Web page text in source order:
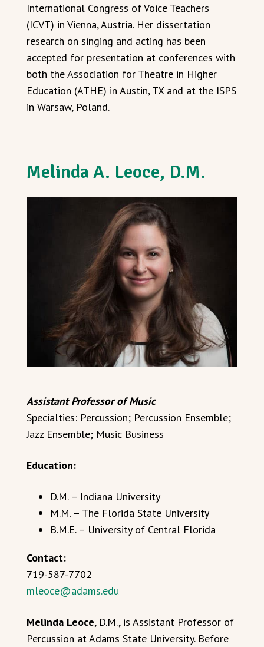
International Congress of Voice Teachers
(ICVT) in Vienna, Austria. Her dissertation
research on singing and acting has been
accepted for presentation at conferences with
both the Association for Theatre in Higher
Education (ATHE) in Austin, TX and at the ISPS
in Warsaw, Poland.
Melinda A. Leoce, D.M.
Assistant Professor of Music
Specialties: Percussion; Percussion Ensemble;
Jazz Ensemble; Music Business
Education:
D.M. – Indiana University
M.M. – The Florida State University
B.M.E. – University of Central Florida
Contact:
719-587-7702
mleoce@adams.edu
Melinda Leoce, D.M., is Assistant Professor of
Percussion at Adams State University. Before